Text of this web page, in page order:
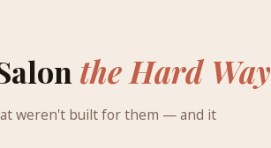
the Hard
weren't built for them — and it